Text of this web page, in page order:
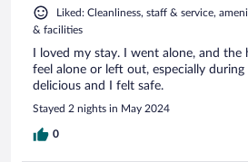
Liked: Cleanliness, staff & service,
& facilities
I loved my stay. I went alone, and
feel alone or left out, especially during
delicious and I felt safe.
Stayed 2 nights in May 2024
0